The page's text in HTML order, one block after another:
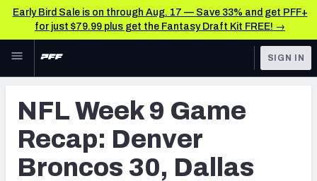
Early Bird Sale is on through Aug. 17 — Save 33% and get PFF+
for just $79.99 plus get the Fantasy Draft Kit FREE! →
Skip to main content
NFL
FANTASY
BETTING
TOOLS
Scores & Schedule
Premium Stats
SIGN IN
NFL Week 9 Game
Recap: Denver
Broncos 30, Dallas